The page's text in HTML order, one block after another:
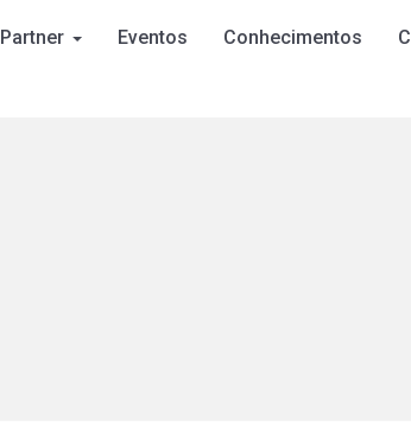
Eventos Conhecimentos